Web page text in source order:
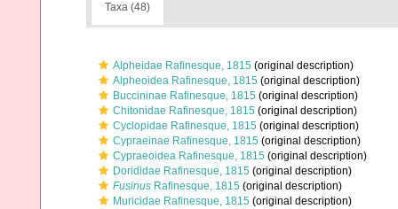
Taxa (48)
Alpheidae Rafinesque, 1815 (original description)
Alpheoidea Rafinesque, 1815 (original description)
Buccininae Rafinesque, 1815 (original description)
Chitonidae Rafinesque, 1815 (original description)
Cyclopidae Rafinesque, 1815 (original description)
Cypraeinae Rafinesque, 1815 (original description)
Cypraeoidea Rafinesque, 1815 (original description)
Dorididae Rafinesque, 1815 (original description)
Fusinus Rafinesque, 1815 (original description)
Muricidae Rafinesque, 1815 (original description)